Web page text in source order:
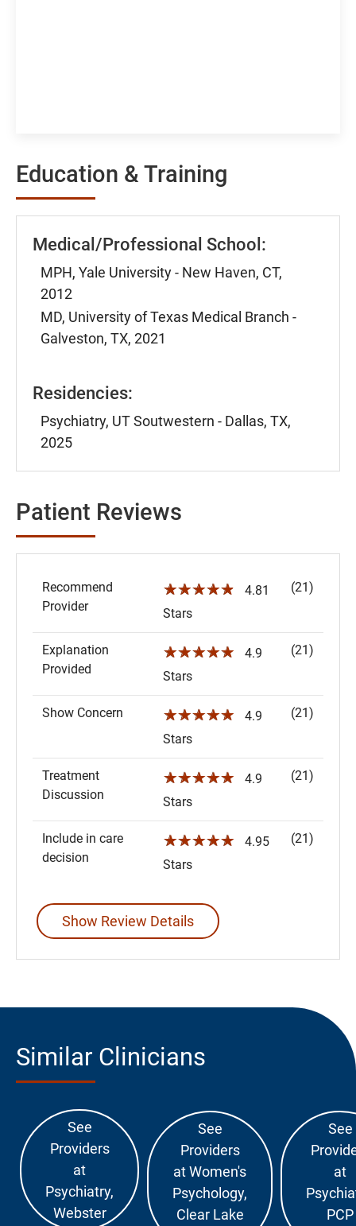
Education & Training
Medical/Professional School:
MPH, Yale University - New Haven, CT,
2012
MD, University of Texas Medical Branch -
Galveston, TX, 2021
Residencies:
Psychiatry, UT Soutwestern - Dallas, TX,
2025
Patient Reviews
Recommend
Provider
☆☆☆☆☆
4.81
Stars
(21)
Explanation
Provided
☆☆☆☆☆
4.9
Stars
(21)
Show Concern ☆☆☆☆☆
4.9
Stars
(21)
Treatment
Discussion
☆☆☆☆☆
4.9
Stars
(21)
Include in care
decision
☆☆☆☆☆
4.95
Stars
(21)
Show Review Details
Similar Clinicians
See
Providers
at
Psychiatry,
Webster
See
Providers
at Women's
Psychology,
Clear Lake
See
at
PCP